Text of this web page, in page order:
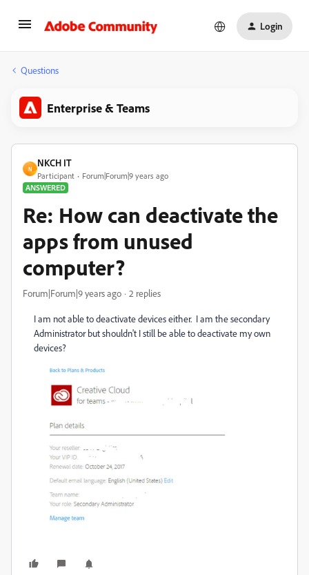
Login
Questions
Enterprise & Teams
N
NKCH IT
Participant
Forum|Forum|9 years ago
ANSWERED
Re: How can deactivate the
apps from unused
computer?
Forum|Forum|9 years ago 2 replies
I am not able to deactivate devices either. I am the secondary
Administrator but shouldn't I still be able to deactivate my own
devices?